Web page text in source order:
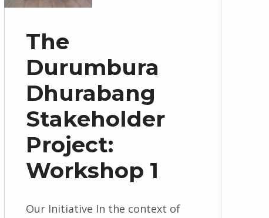
The
Durumbura
Dhurabang
Stakeholder
Project:
Workshop 1
Our Initiative In the context of